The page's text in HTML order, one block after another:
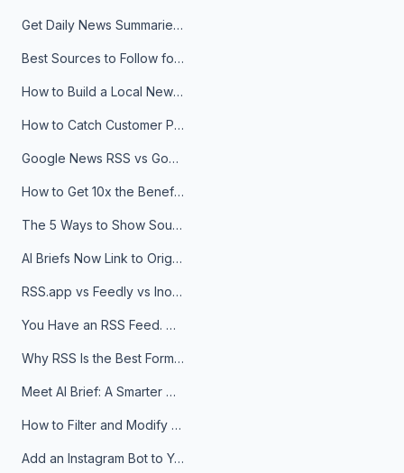
Get Daily News Summaries About Any Topic in Telegram, Discord, Slack, and Email
Best Sources to Follow for Crypto News in Your Reader (2026)
How to Build a Local News Hub That Updates Itself
How to Catch Customer Problems Before They Become Support Tickets
Google News RSS vs Google Alerts: Which Is Better for News Monitoring?
How to Get 10x the Benefits of Google Alerts
The 5 Ways to Show Sources in Your AI Brief, And When to Use Each
AI Briefs Now Link to Original Sources. Here's Why It Matters
RSS.app vs Feedly vs Inoreader: Which One Is Actually Right for You?
You Have an RSS Feed. Now What?
Why RSS Is the Best Format for AI Agents in 2026
Meet AI Brief: A Smarter Way to Stay on Top of Information
How to Filter and Modify RSS Feeds
Add an Instagram Bot to Your Telegram Channel, Group, or Topic